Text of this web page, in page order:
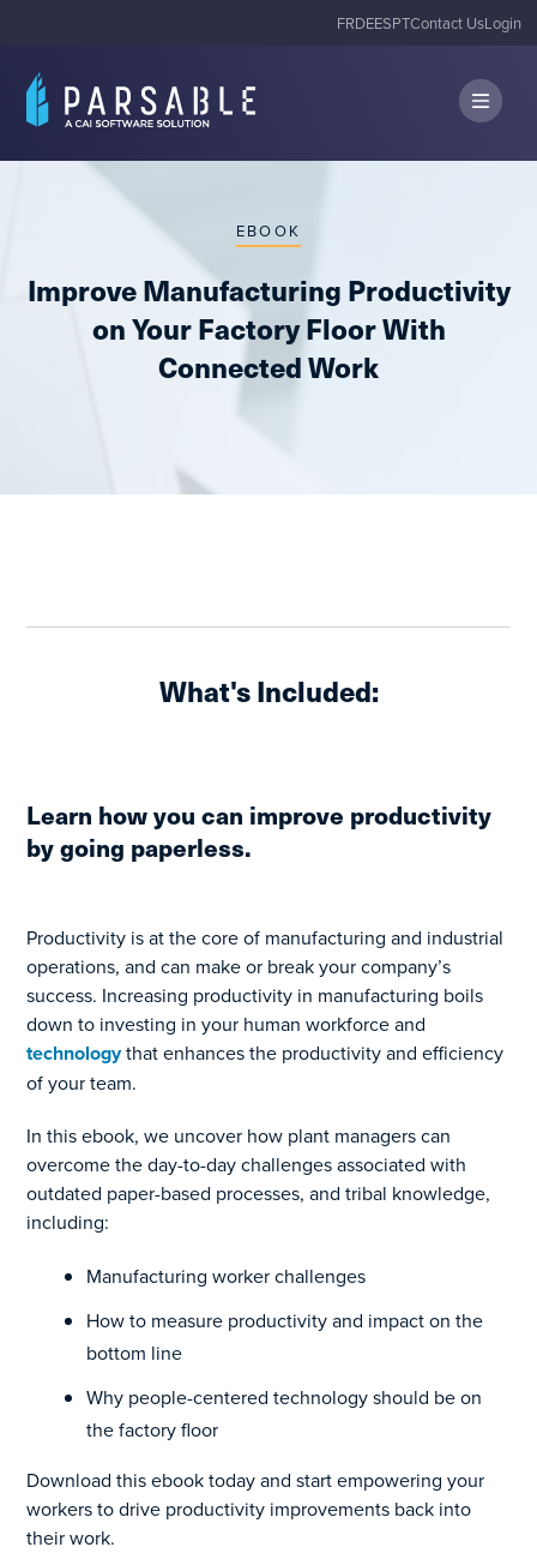
FRDEESPTContact UsLogin
EBOOK
Improve Manufacturing Productivity
on Your Factory Floor With
Connected Work
What's Included:
Learn how you can improve productivity
by going paperless.
Productivity is at the core of manufacturing and industrial
operations, and can make or break your company’s
success. Increasing productivity in manufacturing boils
down to investing in your human workforce and
technologythat enhances the productivity and efficiency
of your team.
In this ebook, we uncover how plant managers can
overcome the day-to-day challenges associated with
outdated paper-based processes, and tribal knowledge,
including:
Manufacturing worker challenges
How to measure productivity and impact on the
bottom line
Why people-centered technology should be on
the factory floor
Download this ebook today and start empowering your
workers to drive productivity improvements back into
their work.